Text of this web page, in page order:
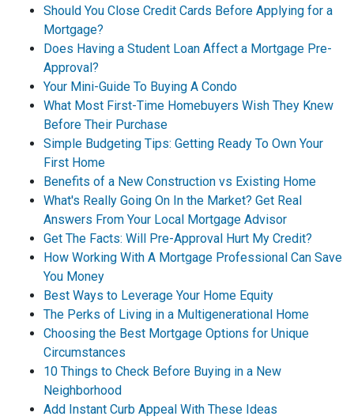
Should You Close Credit Cards Before Applying for a
Mortgage?
Does Having a Student Loan Affect a Mortgage Pre-
Approval?
Your Mini-Guide To Buying A Condo
What Most First-Time Homebuyers Wish They Knew
Before Their Purchase
Simple Budgeting Tips: Getting Ready To Own Your
First Home
Benefits of a New Construction vs Existing Home
What's Really Going On In the Market? Get Real
Answers From Your Local Mortgage Advisor
Get The Facts: Will Pre-Approval Hurt My Credit?
How Working With A Mortgage Professional Can Save
You Money
Best Ways to Leverage Your Home Equity
The Perks of Living in a Multigenerational Home
Choosing the Best Mortgage Options for Unique
Circumstances
10 Things to Check Before Buying in a New
Neighborhood
Add Instant Curb Appeal With These Ideas